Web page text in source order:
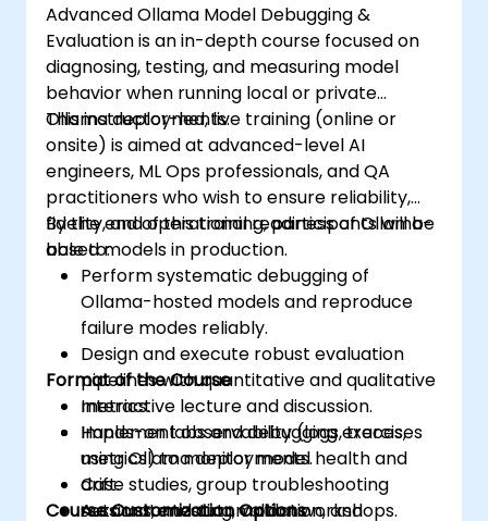
Advanced Ollama Model Debugging &
Evaluation is an in-depth course focused on
diagnosing, testing, and measuring model
behavior when running local or private
Ollama deployments.
This instructor-led, live training (online or
onsite) is aimed at advanced-level AI
engineers, ML Ops professionals, and QA
practitioners who wish to ensure reliability,
fidelity, and operational readiness of Ollama-
based models in production.
By the end of this training, participants will be
able to:
Perform systematic debugging of
Ollama-hosted models and reproduce
failure modes reliably.
Design and execute robust evaluation
pipelines with quantitative and qualitative
metrics.
Implement observability (logs, traces,
metrics) to monitor model health and
drift.
Automate testing, validation, and
Format of the Course
Interactive lecture and discussion.
Hands-on labs and debugging exercises
using Ollama deployments.
Case studies, group troubleshooting
sessions, and automation workshops.
Course Customization Options